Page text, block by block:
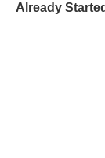
Already Started